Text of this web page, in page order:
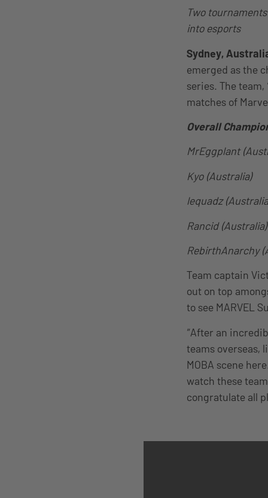
Two
into esports
Sydney,
emerged as the
series. The team,
matches of
Overall
MrEggplant
Kyo (Australia)
lequadz
Rancid (Australia)
RebirthAnarchy
Team captain
out on top
to see MARVEL
“After an
teams overseas,
MOBA scene
watch these
congratulate all